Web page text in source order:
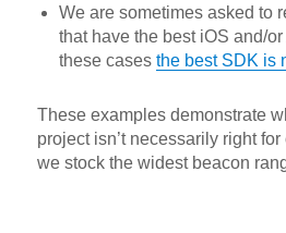
We are sometimes asked to
that have the best iOS and/
these casesthe best SDK is
These examples demonstrate
project isn’t necessarily right
we stock the widest beacon